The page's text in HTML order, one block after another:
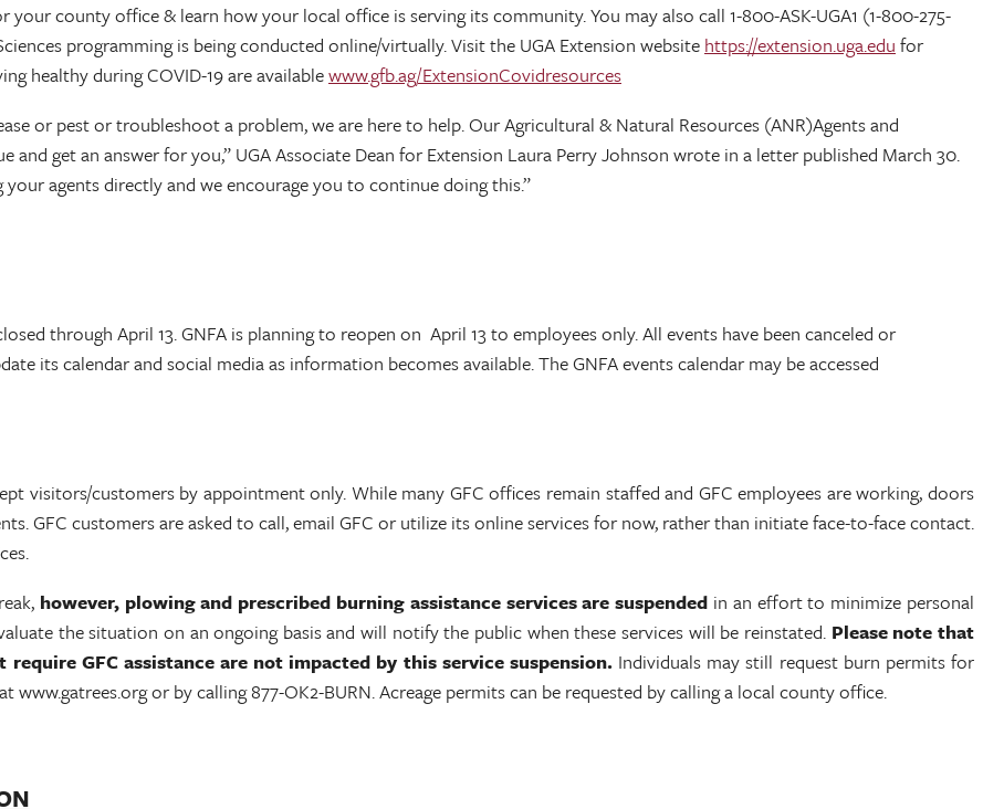
county office & learn how your local office is serving its community. You may also call 1-800-ASK-UGA1 (1-800-275-
programming is being conducted online/virtually. Visit the UGA Extension website https://extension.uga.edu for
healthy during COVID-19 are availablewww.gfb.ag/ExtensionCovidresources
or pest or troubleshoot a problem, we are here to help. Our Agricultural & Natural Resources (ANR)Agents and
get an answer for you,” UGA Associate Dean for Extension Laura Perry Johnson wrote in a letter published March 30.
agents directly and we encourage you to continue doing this.”
through April 13. GNFA is planning to reopen on April 13 to employees only. All events have been canceled or
its calendar and social media as information becomes available. The GNFA events calendar may be accessed
visitors/customers by appointment only. While many GFC offices remain staffed and GFC employees are working, doors
GFC customers are asked to call, email GFC or utilize its online services for now, rather than initiate face-to-face contact.
however, plowing and prescribed burning assistance services are suspended in an effort to minimize personal
the situation on an ongoing basis and will notify the public when these services will be reinstated. Please note that
GFC assistance are not impacted by this service suspension.Individuals may still request burn permits for
www.gatrees.org or by calling 877-OK2-BURN. Acreage permits can be requested by calling a local county office.